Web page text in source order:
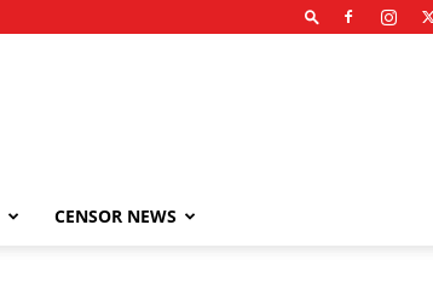
CENSOR NEWS